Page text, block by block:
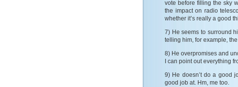
vote before filling the sky
the impact on radio
whether it’s really a good
7) He seems to surround
telling him, for example,
8) He overpromises and
I can point out everything
9) He doesn’t do a good
good job at. Hm, me too.